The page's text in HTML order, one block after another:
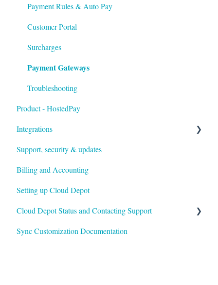
Payment Rules & Auto Pay
Customer Portal
Surcharges
Payment Gateways
Troubleshooting
Product - HostedPay
Integrations
Xero
Autotask
HaloPSA
Support, security & updates
Billing and Accounting
Setting up Cloud Depot
Cloud Depot Status and Contacting Support
View Service Status
Sync Customization Documentation